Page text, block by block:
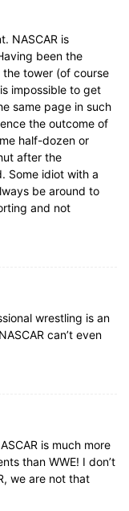
NASCAR is
been the
the tower (of course
impossible to get
same page in such
the outcome of
half-dozen or
after the
Some idiot with a
be around to
and not
wrestling is an
can’t even
is much more
than WWE! I don’t
we are not that